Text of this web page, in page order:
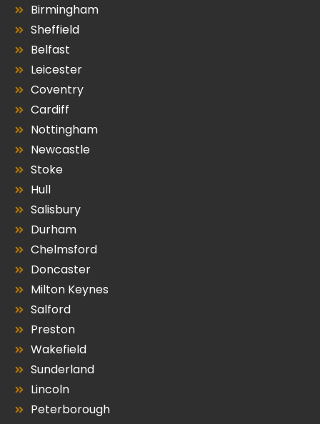
Birmingham
Sheffield
Belfast
Leicester
Coventry
Cardiff
Nottingham
Newcastle
Stoke
Hull
Salisbury
Durham
Chelmsford
Doncaster
Milton Keynes
Salford
Preston
Wakefield
Sunderland
Lincoln
Peterborough